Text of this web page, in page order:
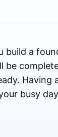
build a
Having
busy